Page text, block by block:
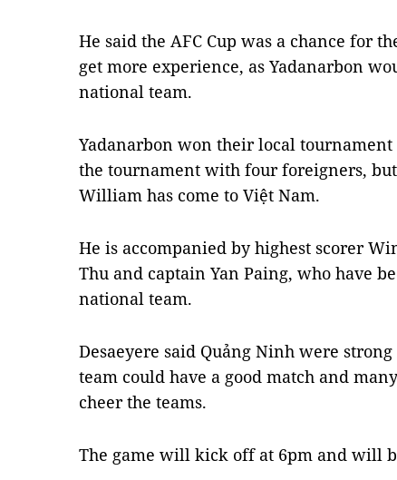
He said the AFC Cup was a chance for
get more experience, as Yadanarbon
national team.
Yadanarbon won their local
the tournament with four foreigners,
William has come to Việt Nam.
He is accompanied by highest scorer
Thu and captain Yan Paing, who have
national team.
Desaeyere said Quảng Ninh were
team could have a good match and
cheer the teams.
The game will kick off at 6pm and will